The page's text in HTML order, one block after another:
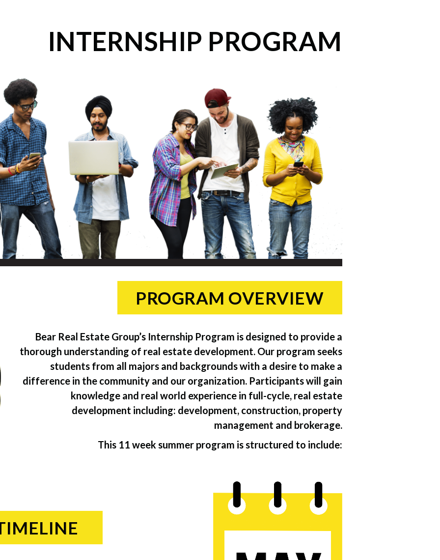
INTERNSHIP PROGRAM
PROGRAM OVERVIEW
Bear Real Estate Group’s Internship Program is designed to provide a
thorough understanding of real estate development. Our program seeks
students from all majors and backgrounds with a desire to make a
difference in the community and our organization. Participants will gain
knowledge and real world experience in full-cycle, real estate
development including: development, construction, property
management and brokerage.
This 11 week summer program is structured to include: